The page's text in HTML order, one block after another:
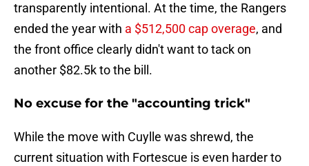
transparently intentional. At the time, the Rangers
ended the year with a $512,500 cap overage, and
the front office clearly didn't want to tack on
another $82.5k to the bill.
No excuse for the "accounting trick"
While the move with Cuylle was shrewd, the
current situation with Fortescue is even harder to